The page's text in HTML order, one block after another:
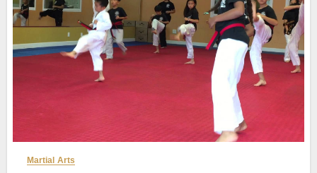
Martial Arts